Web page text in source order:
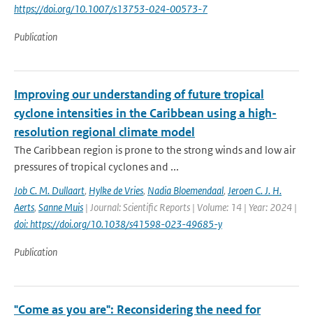
https://doi.org/10.1007/s13753-024-00573-7
Publication
Improving our understanding of future tropical
cyclone intensities in the Caribbean using a high-
resolution regional climate model
The Caribbean region is prone to the strong winds and low air
pressures of tropical cyclones and ...
Job C. M. Dullaart, Hylke de Vries, Nadia Bloemendaal, Jeroen C. J. H.
Aerts, Sanne Muis | Journal: Scientific Reports | Volume: 14 | Year: 2024 |
doi: https://doi.org/10.1038/s41598-023-49685-y
Publication
"Come as you are": Reconsidering the need for